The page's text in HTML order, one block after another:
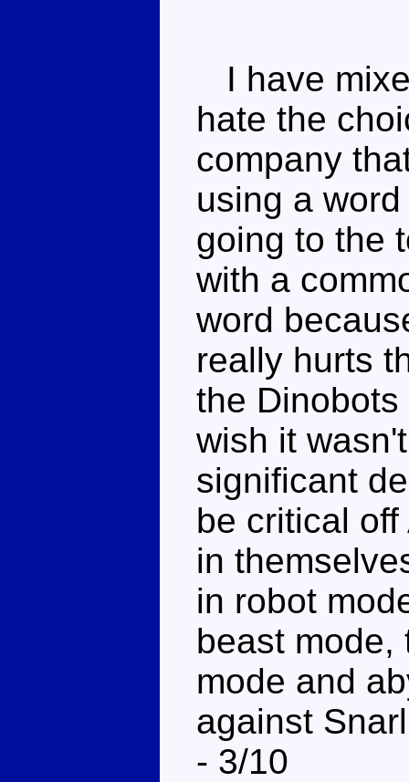
I have
hate the
company
using a
going to the
with a
word
really hurts
the
wish it
significant
be critical
in
in robot
beast mode,
mode and
against
- 3/10